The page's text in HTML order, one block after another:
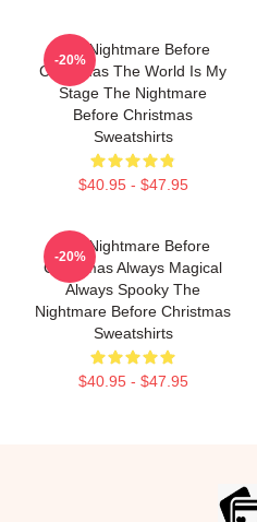
The Nightmare Before
Christmas The World Is My
Stage The Nightmare
Before Christmas
Sweatshirts
$40.95 - $47.95
-20%
The Nightmare Before
Christmas Always Magical
Always Spooky The
Nightmare Before Christmas
Sweatshirts
$40.95 - $47.95
-20%